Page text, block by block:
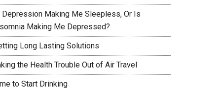
Depression Making Me Sleepless, Or Is
Making Me Depressed?
Long Lasting Solutions
the Health Trouble Out of Air Travel
to Start Drinking